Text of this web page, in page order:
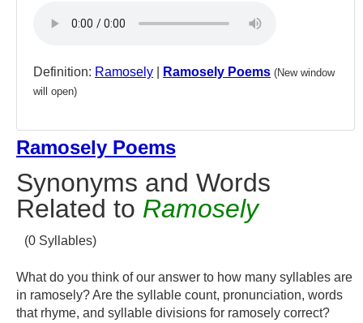
Definition: Ramosely Ramosely Poems (New window
will open)
Ramosely Poems
Synonyms and Words
Related to Ramosely
(0 Syllables)
What do you think of our answer to how many syllables are
in ramosely? Are the syllable count, pronunciation, words
that rhyme, and syllable divisions for ramosely correct?